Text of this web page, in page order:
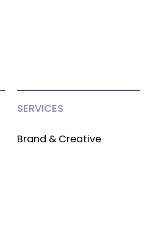
SERVICES
Brand & Creative